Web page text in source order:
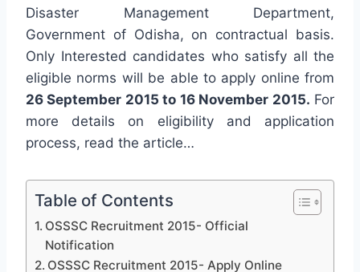
Disaster Management Department,
Government of Odisha, on contractual basis.
Only Interested candidates who satisfy all the
eligible norms will be able to apply online from
26 September 2015 to 16 November 2015. For
more details on eligibility and application
process, read the article…
Table of Contents
OSSSC Recruitment 2015- Official
Notification
OSSSC Recruitment 2015- Apply Online